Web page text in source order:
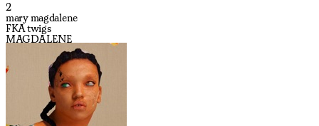
2
mary magdalene
FKA twigs
MAGDALENE